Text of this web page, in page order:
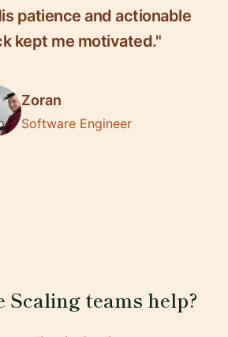
patience and actionable
kept me motivated."
Zoran
Software Engineer
Scaling teams help?